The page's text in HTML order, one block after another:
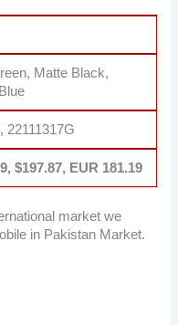
Matte Black,
22111317G
$197.87, EUR 181.19
market we
in Pakistan Market.